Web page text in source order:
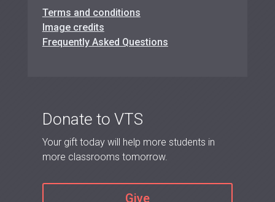
Terms and conditions
Image credits
Frequently Asked Questions
Donate to VTS
Your gift today will help more students in
more classrooms tomorrow.
Give